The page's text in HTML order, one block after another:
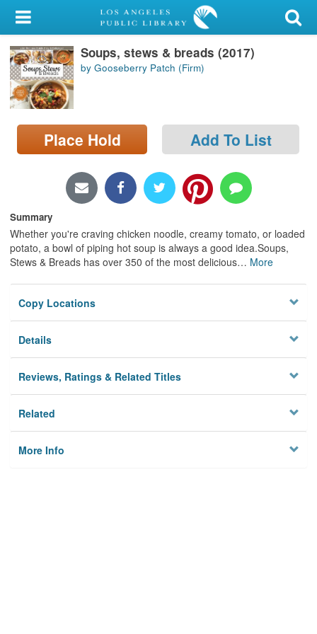
My Account
Library Card
Sign In
Search
Locations/Hours (external
Soups, stews & breads (2017)
by Gooseberry Patch (Firm)
Place Hold Add To List
Summary
Whether you're craving chicken noodle, creamy tomato, or loaded
potato, a bowl of piping hot soup is always a good idea.Soups,
Stews & Breads has over 350 of the most delicious… More
Copy Locations
Details
Reviews, Ratings & Related Titles
Related
More Info